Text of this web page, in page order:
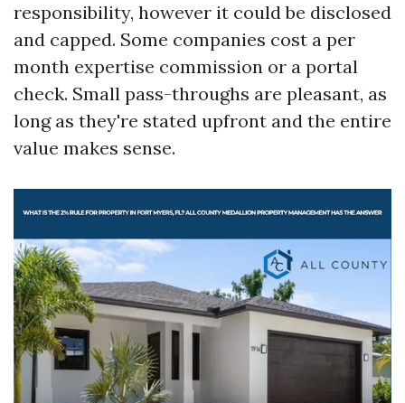
responsibility, however it could be disclosed
and capped. Some companies cost a per
month expertise commission or a portal
check. Small pass-throughs are pleasant, as
long as they're stated upfront and the entire
value makes sense.